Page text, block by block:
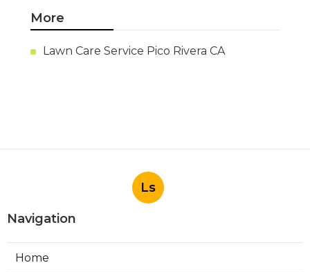
More
Lawn Care Service Pico Rivera CA
Ls
Navigation
Home